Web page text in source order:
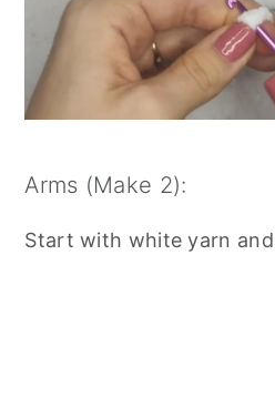
Arms (Make 2):
Start with white yarn